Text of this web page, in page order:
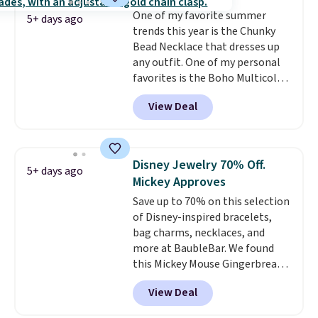
5+ days ago
One of my favorite summer
trends this year is the Chunky
Bead Necklace that dresses up
any outfit. One of my personal
favorites is the Boho Multicolor
Resin Necklace for only $9.99.
We found over 40 options on the
landing page that are priced
Shipping is free with Prime or
when you spend $35.
View Deal
5+ days ago
Disney Jewelry 70% Off.
Mickey Approves
Save up to 70% on this selection
of Disney-inspired bracelets,
bag charms, necklaces, and
more at BaubleBar. We found
this Mickey Mouse Gingerbread
Charm Bracelet, which drops
from $48 to $15. This is the
lowest price we have seen on
View Deal